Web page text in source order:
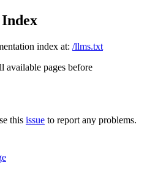
index at: /llms.txt
available pages before
this issue to report any problems.